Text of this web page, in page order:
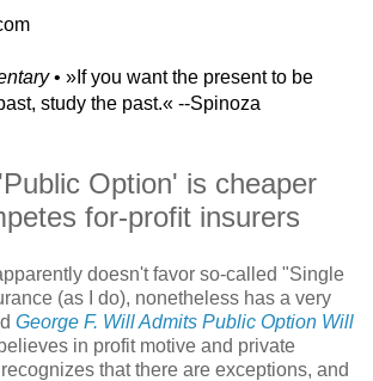
• »​​If you want the present to be
study the past.« --Spinoza
Option' is cheaper
for-profit insurers
doesn't favor so-called "Single
(as I do), nonetheless has a very
George F. Will Admits Public Option Will
in profit motive and private
that there are exceptions, and